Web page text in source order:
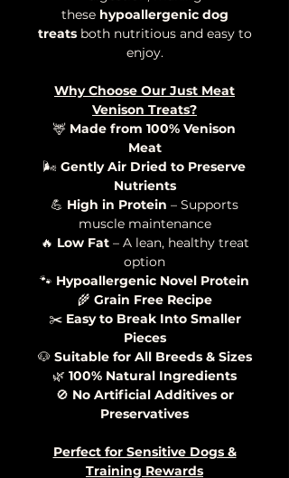
these hypoallergenic dog
treatsboth nutritious and easy to
enjoy.
Why Choose Our Just Meat
Venison Treats?
🦌 Made from 100% Venison
Meat
🌬️ Gently Air Dried to Preserve
Nutrients
💪 High in Protein – Supports
muscle maintenance
🔥 Low Fat– A lean, healthy treat
option
🐾 Hypoallergenic Novel Protein
🌾 Grain Free Recipe
✂️ Easy to Break Into Smaller
Pieces
🐶 Suitable for All Breeds & Sizes
🌿 100% Natural Ingredients
🚫 No Artificial Additives or
Preservatives
Perfect for Sensitive Dogs &
Training Rewards